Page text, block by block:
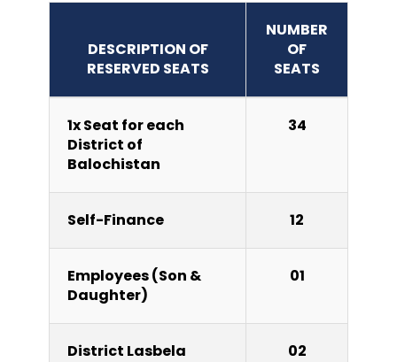
DESCRIPTION OF
RESERVED SEATS
NUMBER
OF
SEATS
1x Seat for each
District of
Balochistan
34
Self-Finance 12
Employees (Son &
Daughter)
01
District Lasbela 02